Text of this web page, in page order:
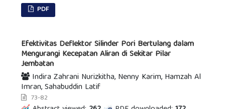
PDF
Efektivitas Deflektor Silinder Pori Bertulang dalam
Mengurangi Kecepatan Aliran di Sekitar Pilar
Jembatan
Indira Zahrani Nurizkitha, Nenny Karim, Hamzah Al
Imran, Sahabuddin Latif
73-82